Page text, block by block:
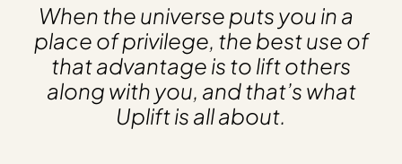
When the universe puts you in a
place of privilege, the best use of
that advantage is to lift others
along with you, and that’s what
Uplift is all about.